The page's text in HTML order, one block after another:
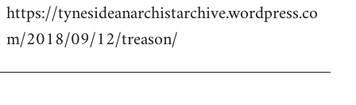
to
Welcome
libcom.org
https://tynesideanarchistarchive.wordpress.co
m/2018/09/12/treason/